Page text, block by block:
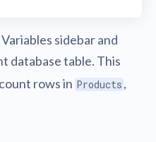
sidebar and
database table. This
rows in Products ,